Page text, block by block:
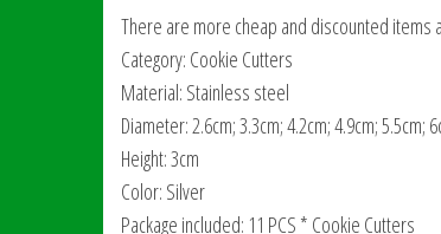
There are more cheap and discounted items
Category: Cookie Cutters
Material: Stainless steel
Diameter: 2.6cm; 3.3cm; 4.2cm; 4.9cm; 5.5cm;
Height: 3cm
Color: Silver
Package included: 11 PCS * Cookie Cutters